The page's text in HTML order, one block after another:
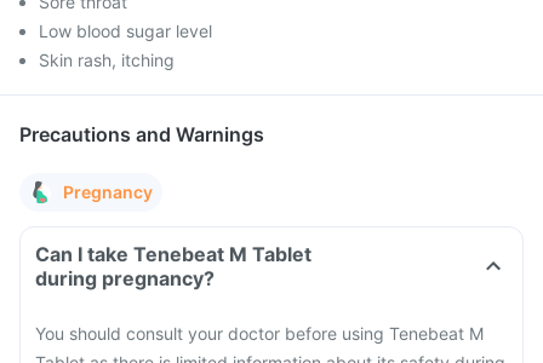
Low blood sugar level
Skin rash, itching
Precautions and Warnings
Pregnancy
Can I take Tenebeat M Tablet
during pregnancy?
You should consult your doctor before using Tenebeat M